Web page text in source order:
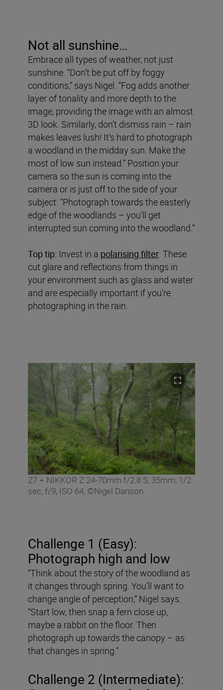
Not all sunshine…
Embrace all types of weather, not just
sunshine. “Don’t be put off by foggy
conditions,” says Nigel. “Fog adds another
layer of tonality and more depth to the
image, providing the image with an almost
3D look. Similarly, don’t dismiss rain – rain
makes leaves lush! It’s hard to photograph
a woodland in the midday sun. Make the
most of low sun instead.” Position your
camera so the sun is coming into the
camera or is just off to the side of your
subject: “Photograph towards the easterly
edge of the woodlands – you’ll get
interrupted sun coming into the woodland.”
Top tip: Invest in a polarising filter. These
cut glare and reflections from things in
your environment such as glass and water
and are especially important if you’re
photographing in the rain.
Z7 + NIKKOR Z 24-70mm f/2.8 S, 35mm, 1/2
sec, f/9, ISO 64, ©Nigel Danson
Challenge 1 (Easy):
Photograph high and low
“Think about the story of the woodland as
it changes through spring. You’ll want to
change angle of perception,” Nigel says.
“Start low, then snap a fern close up,
maybe a rabbit on the floor. Then
photograph up towards the canopy – as
that changes in spring.”
Challenge 2 (Intermediate):